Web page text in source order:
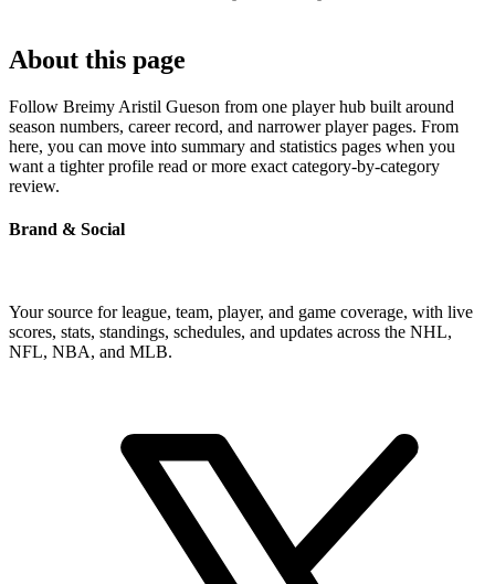
About this page
Follow Breimy Aristil Gueson from one player hub built around
season numbers, career record, and narrower player pages. From
here, you can move into summary and statistics pages when you
want a tighter profile read or more exact category-by-category
review.
Brand & Social
Your source for league, team, player, and game coverage, with live
scores, stats, standings, schedules, and updates across the NHL,
NFL, NBA, and MLB.